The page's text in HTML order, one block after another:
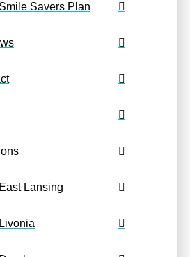
Smile Savers Plan
East Lansing
Livonia